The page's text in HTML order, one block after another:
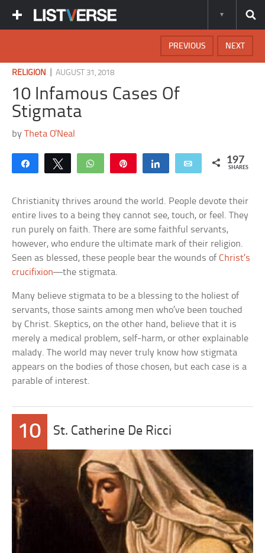
NEXT
PREVIOUS
RELIGION |AUGUST 31, 2018
10 Infamous Cases Of
Stigmata
byTheta O'Neal
Share Tweet WhatsApp Share Email 197
SHARES
Christianity thrives around the world. People devote their
entire lives to a being they cannot see, touch, or feel. They
run purely on faith. There are some faithful servants,
however, who endure the ultimate mark of their religion.
Seen as blessed, these people bear the wounds ofChrist’s
crucifixion—the stigmata.
Many believe stigmata to be a blessing to the holiest of
servants, those saints among men who’ve been touched
by Christ. Skeptics, on the other hand, believe that it is
merely a medical problem, self-harm, or other explainable
malady. The world may never truly know how stigmata
appears on the bodies of those chosen, but each case is a
parable of interest.
10 St. Catherine De Ricci